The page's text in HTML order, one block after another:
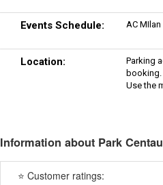
Events Schedule: AC
Location:
Parking
booking.
Use the
Information about Park
⭐ Customer ratings: